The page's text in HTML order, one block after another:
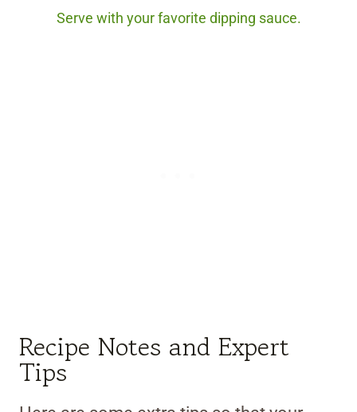
Serve with your favorite dipping sauce.
Recipe Notes and Expert
Tips